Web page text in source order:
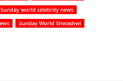
Sunday world celebrity news
Sunday World Shwashwi